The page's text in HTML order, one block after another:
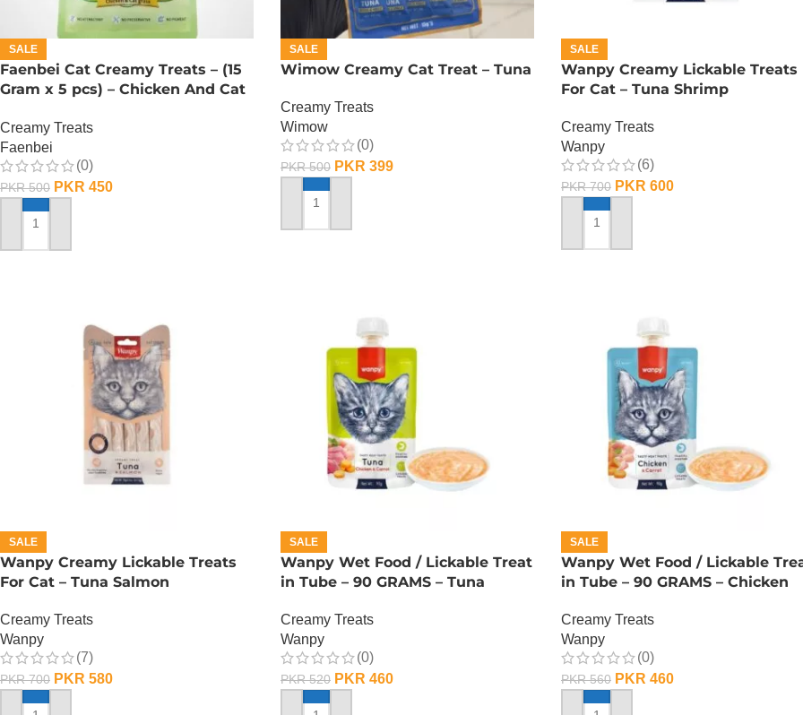
SALE
Faenbei Cat Creamy Treats – (15
Gram x 5 pcs) – Chicken And Cat
Creamy Treats
Faenbei
(0)
PKR500 PKR 450
ADD TO CART
SALE
Wimow Creamy Cat Treat – Tuna
Creamy Treats
Wimow
(0)
PKR500 PKR 399
ADD TO CART
SALE
Wanpy Creamy Lickable Treats
For Cat – Tuna Shrimp
Creamy Treats
Wanpy
(6)
PKR700 PKR 600
ADD TO CART
SALE
Wanpy Creamy Lickable Treats
For Cat – Tuna Salmon
Creamy Treats
Wanpy
(7)
PKR700 PKR 580
SALE
Wanpy Wet Food / Lickable Treat
in Tube – 90 GRAMS – Tuna
Creamy Treats
Wanpy
(0)
PKR520 PKR 460
SALE
Wanpy Wet Food / Lickable
in Tube – 90 GRAMS – Chicken
Creamy Treats
Wanpy
(0)
PKR560 PKR 460